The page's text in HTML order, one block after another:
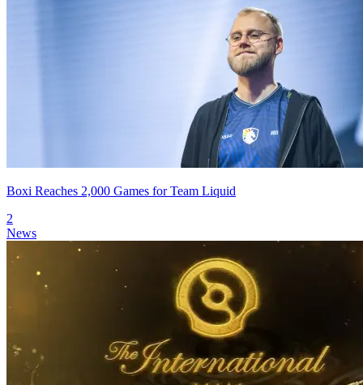
Boxi Reaches 2,000 Games for Team Liquid
2
News